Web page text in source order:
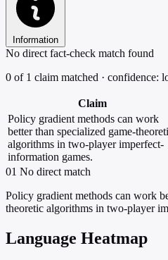
Information
No direct fact-check match found
0 of 1 claim matched · confidence:
Claim
Policy gradient methods can work
better than specialized game-
algorithms in two-player imperfect-
information games.
01 No direct match
Policy gradient methods can work
theoretic algorithms in two-player
Language Heatmap